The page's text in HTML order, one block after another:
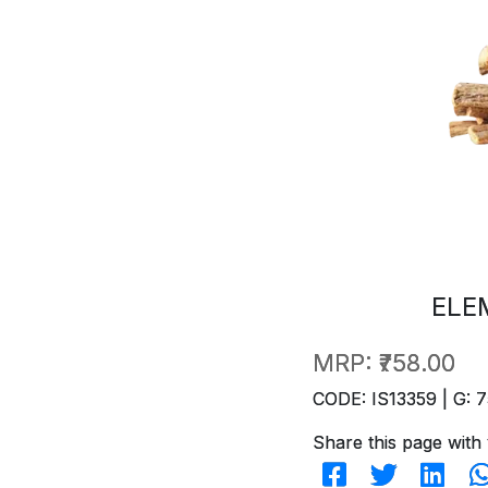
MRP: ₹758.00
CODE: IS13359 | G:
Share this page